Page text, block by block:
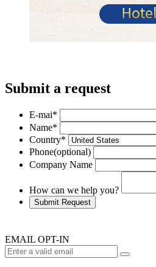
Submit a request
E-mai*
Name*
Country*
Phone(optional)
Company Name
How can we help you?
Submit Request
EMAIL OPT-IN